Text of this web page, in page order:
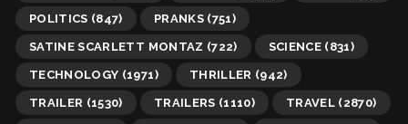
POLITICS (847) PRANKS(751)
SATINE SCARLETT MONTAZ (722) SCIENCE (831)
TECHNOLOGY (1971) THRILLER (942)
TRAILER (1530) TRAILERS (1110) TRAVEL (2870)